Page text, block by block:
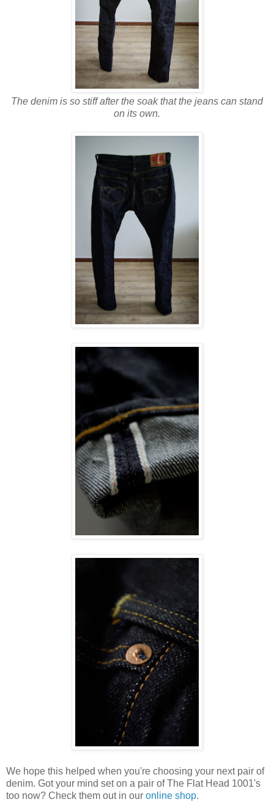
The denim is so stiff after the soak that the jeans can stand
on its own.
We hope this helped when you're choosing your next pair of
denim. Got your mind set on a pair of The Flat Head 1001's
too now? Check them out in our online shop.